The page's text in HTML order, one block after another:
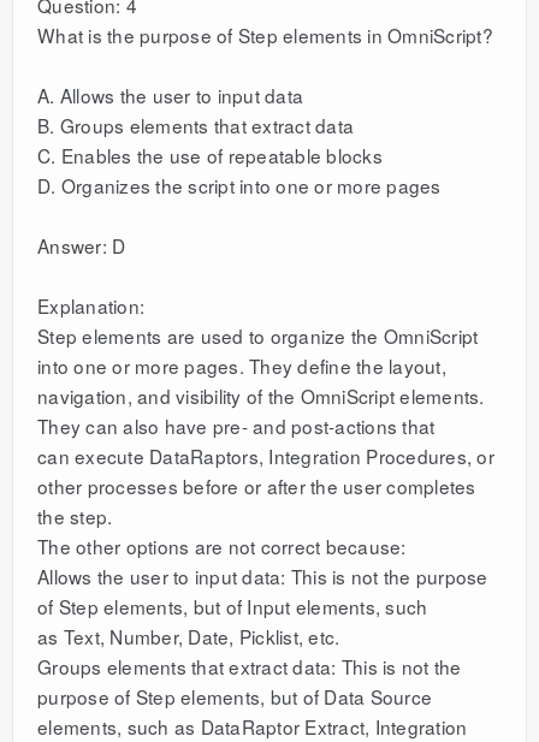
What is the purpose of Step elements in OmniScript?
A. Allows the user to input data
B. Groups elements that extract data
C. Enables the use of repeatable blocks
D. Organizes the script into one or more pages
Answer: D
Explanation:
Step elements are used to organize the OmniScript
into one or more pages. They define the layout,
navigation, and visibility of the OmniScript elements.
They can also have pre- and post-actions that
can execute DataRaptors, Integration Procedures, or
other processes before or after the user completes
the step.
The other options are not correct because:
Allows the user to input data: This is not the purpose
of Step elements, but of Input elements, such
as Text, Number, Date, Picklist, etc.
Groups elements that extract data: This is not the
purpose of Step elements, but of Data Source
elements, such as DataRaptor Extract, Integration